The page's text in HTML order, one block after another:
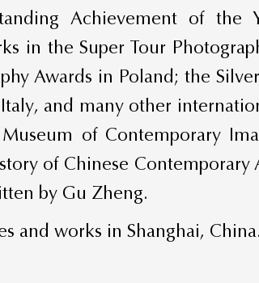
Achievement of
in the Super Tour
Awards in Poland; the
and many other
of Contemporary
of Chinese
by Gu Zheng.
and works in Shanghai, China.